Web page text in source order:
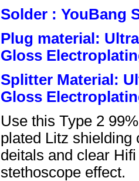
Solder : YouBang
Plug material:
Gloss
Splitter Material:
Gloss
Use this Type 2
plated Litz shielding
deitals and clear
stethoscope effect.